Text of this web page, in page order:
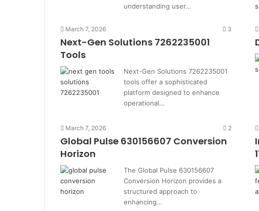
understanding user…
March 7, 2026 3
Next-Gen Solutions 7262235001
Tools
Next-Gen Solutions 7262235001
tools offer a sophisticated
platform designed to enhance
operational…
March 7, 2026 2
Global Pulse 630156607 Conversion
Horizon
The Global Pulse 630156607
Conversion Horizon provides a
structured approach to
enhancing…